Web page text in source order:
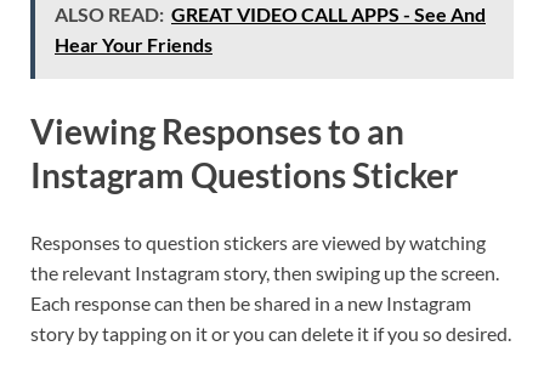
ALSO READ: GREAT VIDEO CALL APPS - See And
Hear Your Friends
Viewing Responses to an
Instagram Questions Sticker
Responses to question stickers are viewed by watching
the relevant Instagram story, then swiping up the screen.
Each response can then be shared in a new Instagram
story by tapping on it or you can delete it if you so desired.